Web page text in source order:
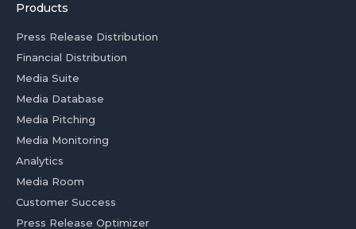
Products
Press Release Distribution
Financial Distribution
Media Suite
Media Database
Media Pitching
Media Monitoring
Analytics
Media Room
Customer Success
Press Release Optimizer